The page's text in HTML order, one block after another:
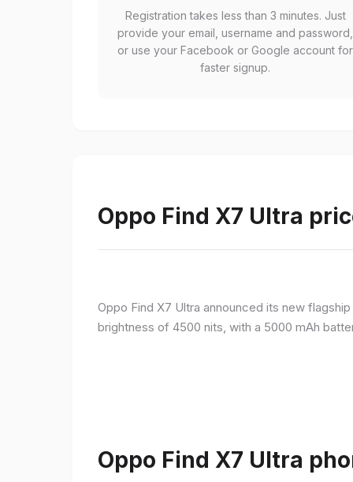
Registration takes less than 3 minutes. Just
provide your email, username and password,
or use your Facebook or Google account for
faster signup.
Oppo Find X7 Ultra
Oppo Find X7 Ultra announced its new
brightness of 4500 nits, with a 5000 mAh
Oppo Find X7 Ultra